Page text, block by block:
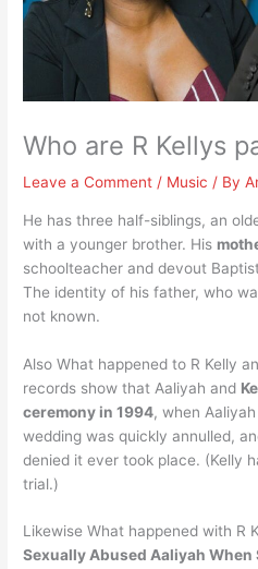
Who are R Kellys
Leave a Comment / Music / By
He has three half-siblings, an
with a younger brother. His
schoolteacher and devout
The identity of his father, who
not known.
Also What happened to R Kelly
records show that Aaliyah and
ceremony in 1994, when
wedding was quickly annulled,
denied it ever took place. (Kelly
trial.)
Likewise What happened with R
Sexually Abused Aaliyah When